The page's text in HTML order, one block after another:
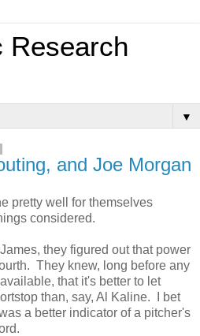
Research
▼
and Joe Morgan
pretty well for themselves
considered.
they figured out that power
They knew, long before any
that it's better to let
than, say, Al Kaline. I bet
a better indicator of a pitcher's